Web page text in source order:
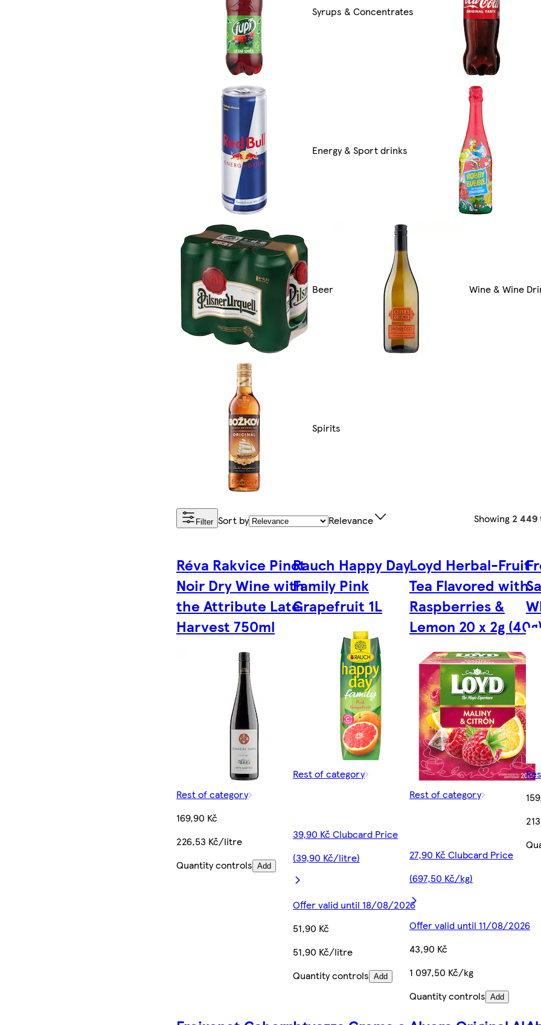
Syrups & Concentrates
Energy & Sport drinks
Beer Wine & Wine
Spirits
Filter Sort by Relevance Showing 2 449
Réva Rakvice Pinot
Noir Dry Wine with
the Attribute Late
Harvest 750ml
Rest of category
169,90 Kč
226,53 Kč/litre
Quantity controls Add
Rauch Happy Day
Family Pink
Grapefruit 1L
Rest of category
39,90 Kč Clubcard Price
(39,90 Kč/litre)
Offer valid until 18/08/2026
51,90 Kč
51,90 Kč/litre
Quantity controls Add
Loyd Herbal-Fruit
Tea Flavored with
Raspberries &
Lemon 20 x 2g
Rest of category
27,90 Kč Clubcard Price
(697,50 Kč/kg)
Offer valid until 11/08/2026
43,90 Kč
1 097,50 Kč/kg
Quantity controls Add